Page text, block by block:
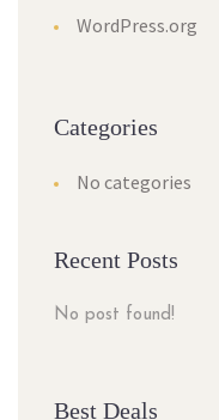
WordPress.org
Categories
No categories
Recent Posts
No post found!
Best Deals